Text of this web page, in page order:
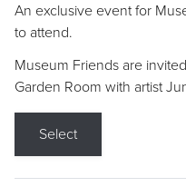
An exclusive event for
to attend.
Museum Friends are
Garden Room with artist
Select